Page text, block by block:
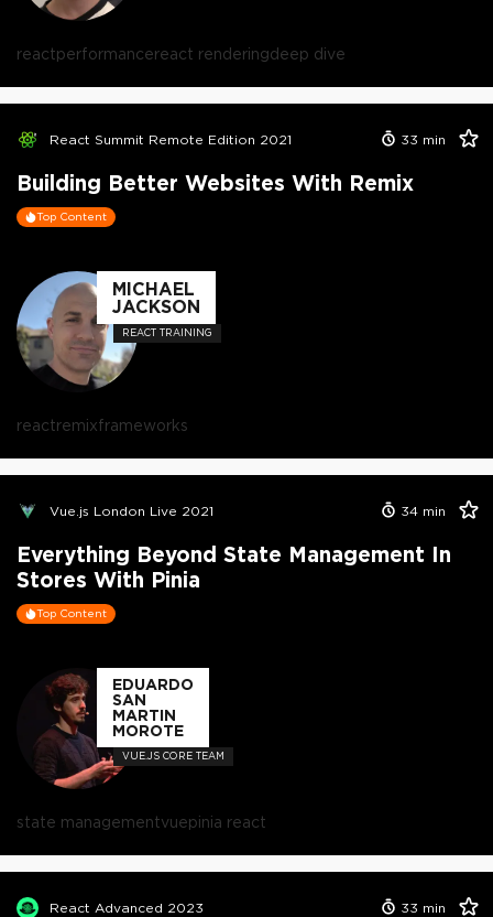
reactperformancereact renderingdeep dive
React Summit Remote Edition 2021 33 min
Building Better Websites With Remix
Top Content
MICHAEL
JACKSON
REACT TRAINING
reactremixframeworks
Vue.js London Live 2021 34 min
Everything Beyond State Management In
Stores With Pinia
Top Content
EDUARDO
SAN
MARTIN
MOROTE
VUE.JS CORE TEAM
state managementvuepinia react
React Advanced 2023 33 min